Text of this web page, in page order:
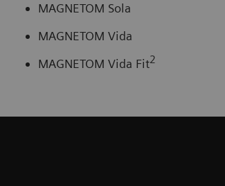
MAGNETOM Sola
MAGNETOM Vida
MAGNETOM Vida Fit2